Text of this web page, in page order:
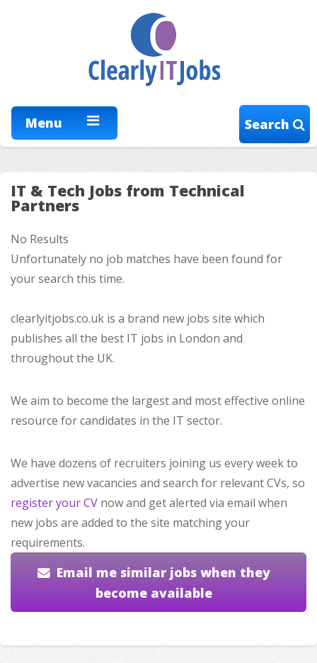
Menu Search
IT & Tech Jobs from Technical
Partners
No Results
Unfortunately no job matches have been found for
your search this time.
clearlyitjobs.co.uk is a brand new jobs site which
publishes all the best IT jobs in London and
throughout the UK.
We aim to become the largest and most effective online
resource for candidates in the IT sector.
We have dozens of recruiters joining us every week to
advertise new vacancies and search for relevant CVs, so
register your CV now and get alerted via email when
new jobs are added to the site matching your
requirements.
Email me similar jobs when they
become available